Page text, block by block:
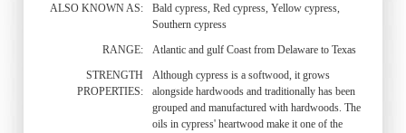
ALSO KNOWN AS:
Bald cypress, Red cypress, Yellow cypress,
Southern cypress
RANGE:
Atlantic and gulf Coast from Delaware to Texas
STRENGTH
PROPERTIES:
Although cypress is a softwood, it grows
alongside hardwoods and traditionally has been
grouped and manufactured with hardwoods. The
oils in cypress' heartwood make it one of the